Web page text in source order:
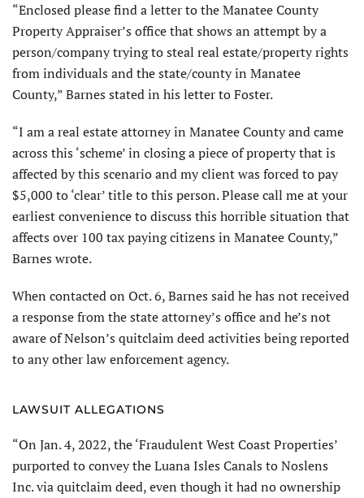
“Enclosed please find a letter to the Manatee County
Property Appraiser’s office that shows an attempt by a
person/company trying to steal real estate/property rights
from individuals and the state/county in Manatee
County,” Barnes stated in his letter to Foster.
“I am a real estate attorney in Manatee County and came
across this ‘scheme’ in closing a piece of property that is
affected by this scenario and my client was forced to pay
$5,000 to ‘clear’ title to this person. Please call me at your
earliest convenience to discuss this horrible situation that
affects over 100 tax paying citizens in Manatee County,”
Barnes wrote.
When contacted on Oct. 6, Barnes said he has not received
a response from the state attorney’s office and he’s not
aware of Nelson’s quitclaim deed activities being reported
to any other law enforcement agency.
LAWSUIT ALLEGATIONS
“On Jan. 4, 2022, the ‘Fraudulent West Coast Properties’
purported to convey the Luana Isles Canals to Noslens
Inc. via quitclaim deed, even though it had no ownership